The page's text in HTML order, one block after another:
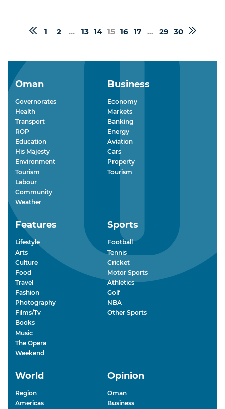
1 2 ... 13 14 15 16 17 ... 29 30
Oman
Governorates
Health
Transport
ROP
Education
His Majesty
Environment
Tourism
Labour
Community
Weather
Business
Economy
Markets
Banking
Energy
Aviation
Cars
Property
Tourism
Features
Lifestyle
Arts
Culture
Food
Travel
Fashion
Photography
Films/Tv
Books
Music
The Opera
Weekend
Sports
Football
Tennis
Cricket
Motor Sports
Athletics
Golf
NBA
Other Sports
World
Region
Americas
Opinion
Oman
Business